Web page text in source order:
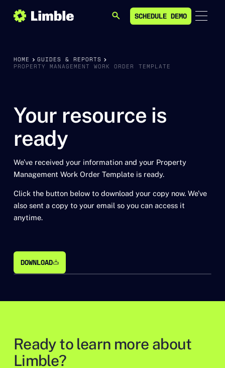
SEARCH SCHEDULE DEMO
SCHEDULE DEMO
HOME
GUIDES & REPORTS
PROPERTY MANAGEMENT WORK ORDER TEMPLATE
Your resource is
ready
We’ve received your information and your Property
Management Work Order Template is ready.
Click the button below to download your copy now. We’ve
also sent a copy to your email so you can access it
anytime.
DOWNLOAD
DOWNLOAD
Ready to learn more about
Limble?